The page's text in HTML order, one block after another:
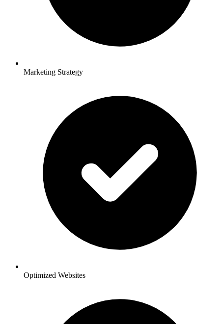
Marketing Strategy
Optimized Websites